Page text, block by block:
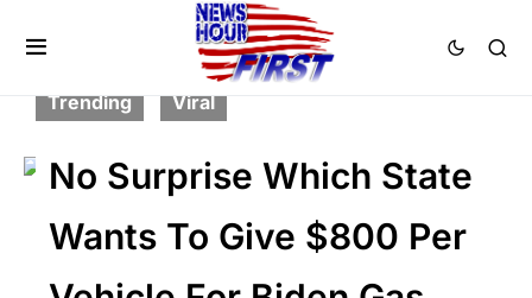
BREAKING NEWS
CORRUPTION
NATION WIDE
POLITICS
Trending
Viral
No Surprise Which State
Wants To Give $800 Per